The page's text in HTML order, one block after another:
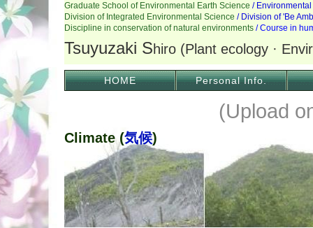
HOME Personal Info.
(Upload
Climate (気候)